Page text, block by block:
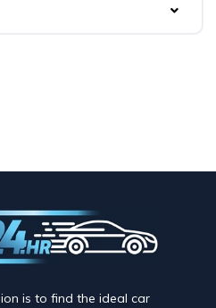
is to find the ideal car